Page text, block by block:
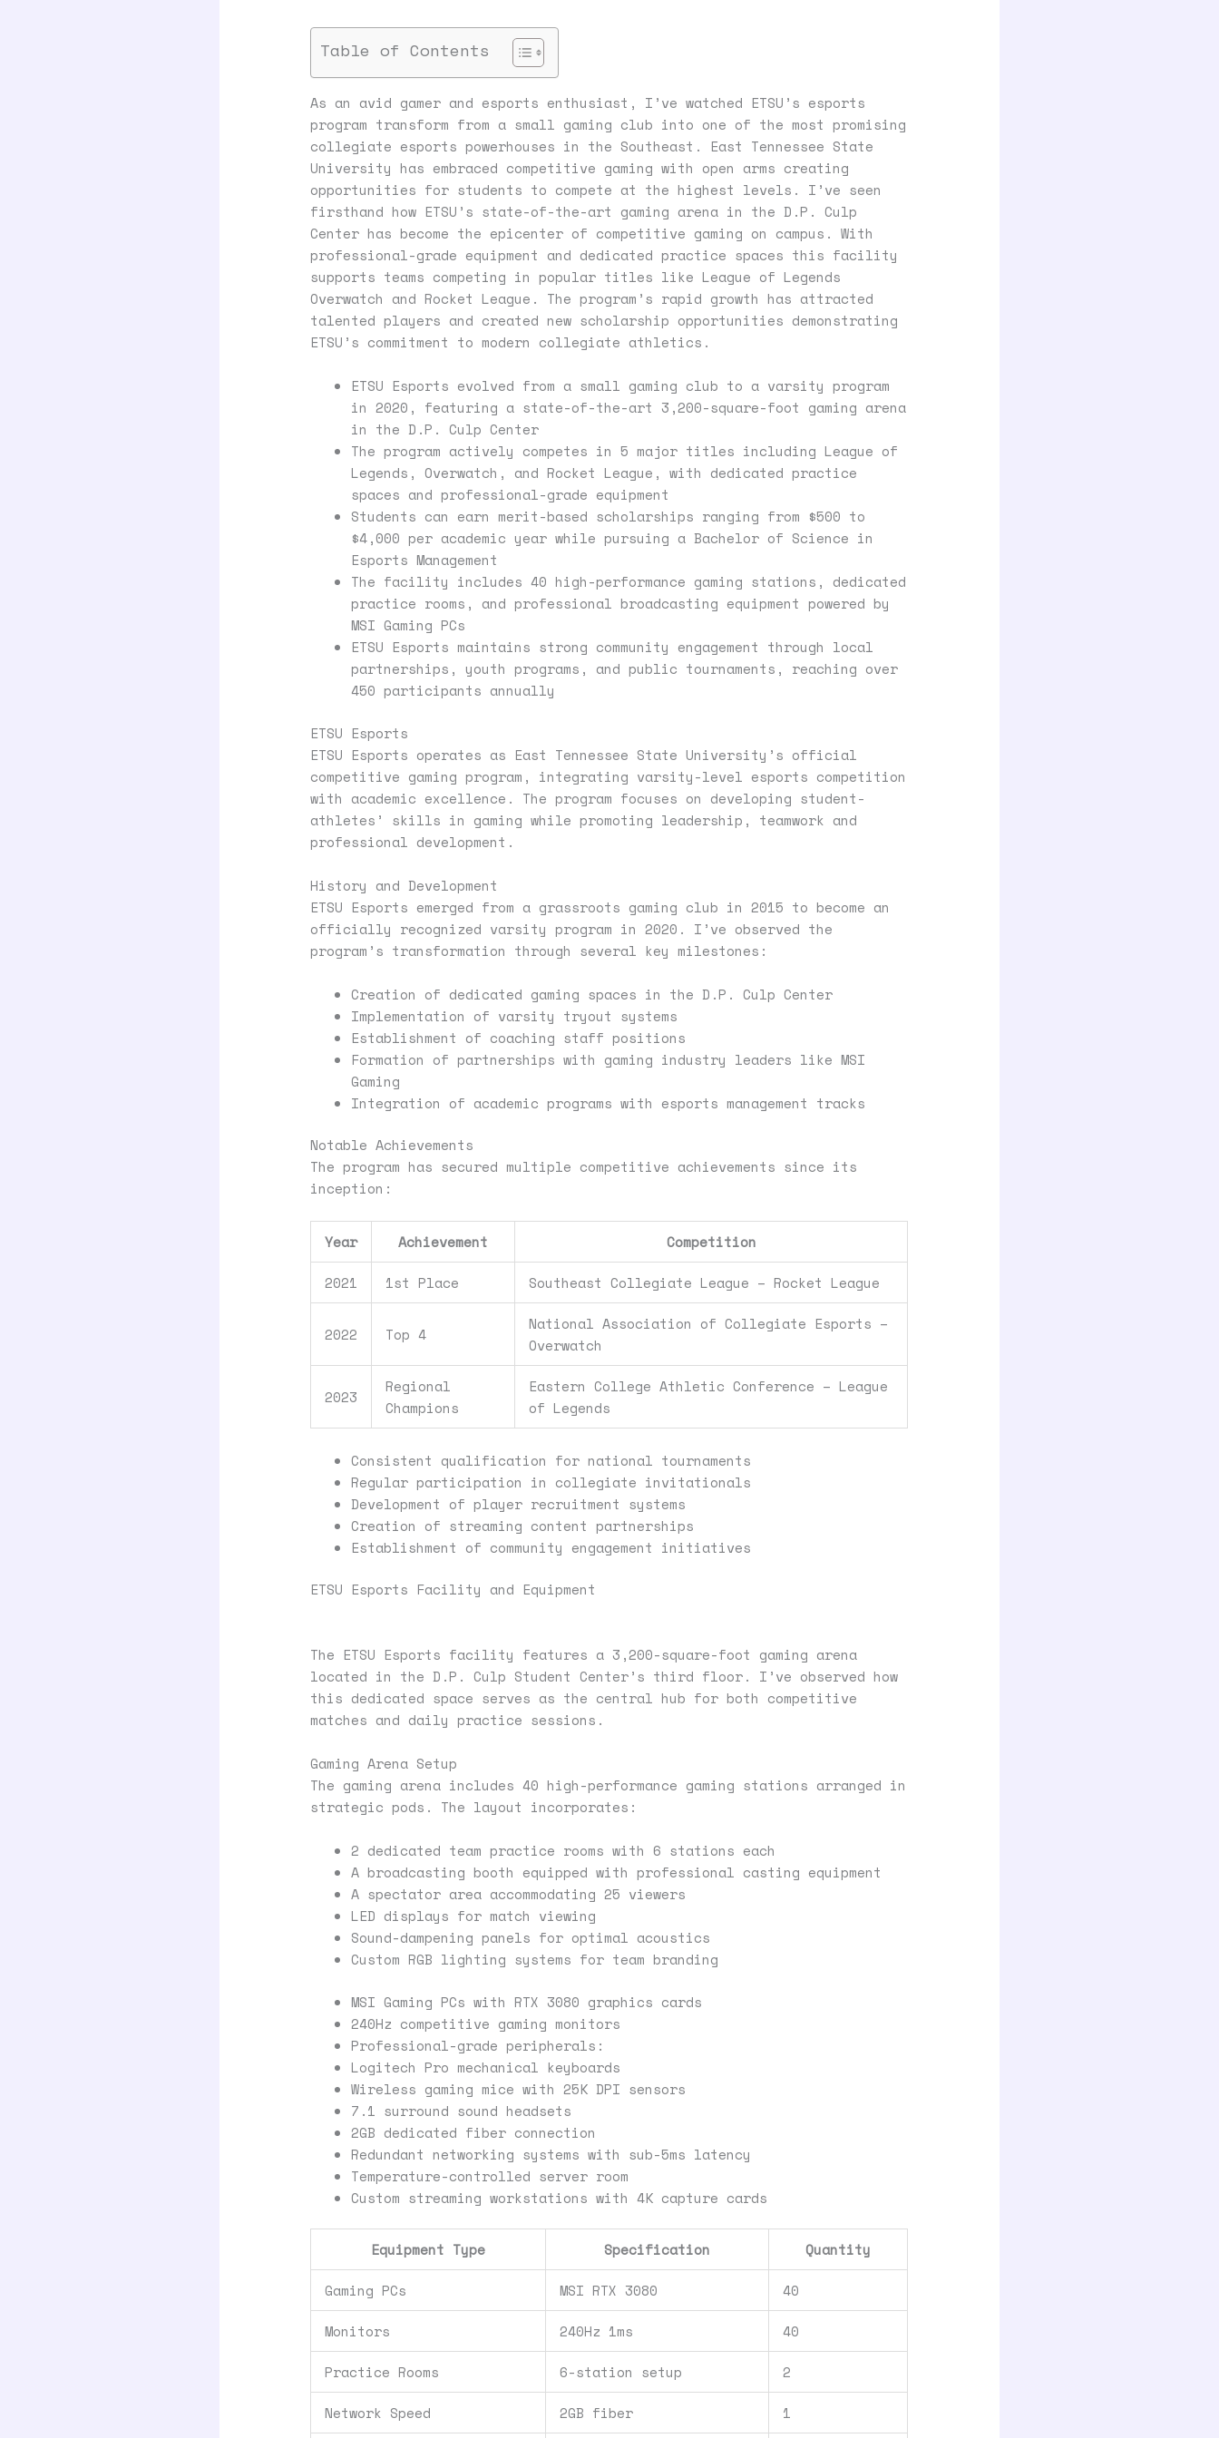
Table of Contents
As an avid gamer and esports enthusiast, I’ve watched ETSU’s esports
program transform from a small gaming club into one of the most promising
collegiate esports powerhouses in the Southeast. East Tennessee State
University has embraced competitive gaming with open arms creating
opportunities for students to compete at the highest levels. I’ve seen
firsthand how ETSU’s state-of-the-art gaming arena in the D.P. Culp
Center has become the epicenter of competitive gaming on campus. With
professional-grade equipment and dedicated practice spaces this facility
supports teams competing in popular titles like League of Legends
Overwatch and Rocket League. The program’s rapid growth has attracted
talented players and created new scholarship opportunities demonstrating
ETSU’s commitment to modern collegiate athletics.
ETSU Esports evolved from a small gaming club to a varsity program
in 2020, featuring a state-of-the-art 3,200-square-foot gaming arena
in the D.P. Culp Center
The program actively competes in 5 major titles including League of
Legends, Overwatch, and Rocket League, with dedicated practice
spaces and professional-grade equipment
Students can earn merit-based scholarships ranging from $500 to
$4,000 per academic year while pursuing a Bachelor of Science in
Esports Management
The facility includes 40 high-performance gaming stations, dedicated
practice rooms, and professional broadcasting equipment powered by
MSI Gaming PCs
ETSU Esports maintains strong community engagement through local
partnerships, youth programs, and public tournaments, reaching over
450 participants annually
ETSU Esports
ETSU Esports operates as East Tennessee State University’s official
competitive gaming program, integrating varsity-level esports competition
with academic excellence. The program focuses on developing student-
athletes’ skills in gaming while promoting leadership, teamwork and
professional development.
History and Development
ETSU Esports emerged from a grassroots gaming club in 2015 to become an
officially recognized varsity program in 2020. I’ve observed the
program’s transformation through several key milestones:
Creation of dedicated gaming spaces in the D.P. Culp Center
Implementation of varsity tryout systems
Establishment of coaching staff positions
Formation of partnerships with gaming industry leaders like MSI
Gaming
Integration of academic programs with esports management tracks
Notable Achievements
The program has secured multiple competitive achievements since its
inception:
Year Achievement Competition
2021 1st Place Southeast Collegiate League – Rocket League
2022 Top 4
National Association of Collegiate Esports –
Overwatch
2023
Regional
Champions
Eastern College Athletic Conference – League
of Legends
Consistent qualification for national tournaments
Regular participation in collegiate invitationals
Development of player recruitment systems
Creation of streaming content partnerships
Establishment of community engagement initiatives
ETSU Esports Facility and Equipment
The ETSU Esports facility features a 3,200-square-foot gaming arena
located in the D.P. Culp Student Center’s third floor. I’ve observed how
this dedicated space serves as the central hub for both competitive
matches and daily practice sessions.
Gaming Arena Setup
The gaming arena includes 40 high-performance gaming stations arranged in
strategic pods. The layout incorporates:
2 dedicated team practice rooms with 6 stations each
A broadcasting booth equipped with professional casting equipment
A spectator area accommodating 25 viewers
LED displays for match viewing
Sound-dampening panels for optimal acoustics
Custom RGB lighting systems for team branding
MSI Gaming PCs with RTX 3080 graphics cards
240Hz competitive gaming monitors
Professional-grade peripherals:
Logitech Pro mechanical keyboards
Wireless gaming mice with 25K DPI sensors
7.1 surround sound headsets
2GB dedicated fiber connection
Redundant networking systems with sub-5ms latency
Temperature-controlled server room
Custom streaming workstations with 4K capture cards
Equipment Type Specification Quantity
Gaming PCs MSI RTX 3080 40
Monitors 240Hz 1ms 40
Practice Rooms 6-station setup 2
Network Speed 2GB fiber 1